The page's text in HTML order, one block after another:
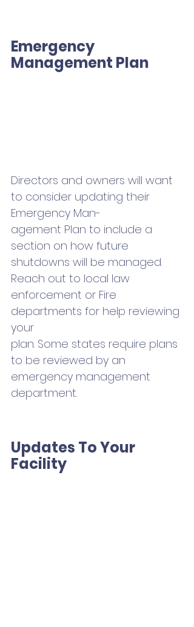
Emergency
Management Plan
Directors and owners will want
to consider updating their
Emergency Man-
agement Plan to include a
section on how future
shutdowns will be managed.
Reach out to local law
enforcement or Fire
departments for help reviewing
your
plan. Some states require plans
to be reviewed by an
emergency management
department.
Updates To Your
Facility